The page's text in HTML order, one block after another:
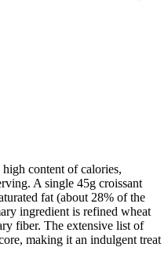
content of calories,
A single 45g croissant
fat (about 28% of the
ingredient is refined wheat
fiber. The extensive list of
making it an indulgent treat